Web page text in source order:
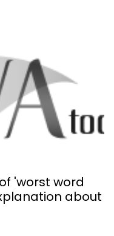
'worst word
about